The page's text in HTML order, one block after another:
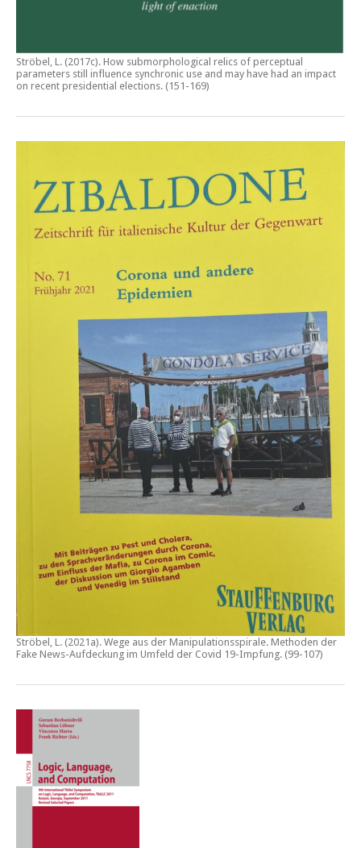
Ströbel, L. (2017c). How submorphological relics of perceptual
parameters still influence synchronic use and may have had an impact
on recent presidential elections. (151-169)
Ströbel, L. (2021a). Wege aus der Manipulationsspirale. Methoden der
Fake News-Aufdeckung im Umfeld der Covid 19-Impfung. (99-107)